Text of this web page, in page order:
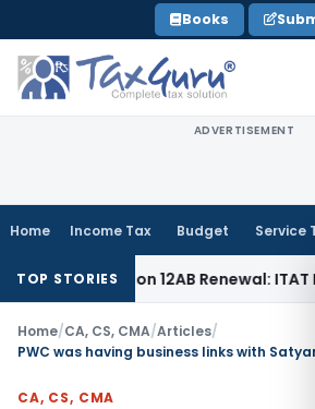
to
content
Books
ADVERTISEMENT
Home Income Tax Budget Service
TOP STORIES
Section 12AB Renewal: ITAT Delhi
Home/CA, CS, CMA/Articles/
PWC was having business links with
CA, CS, CMA